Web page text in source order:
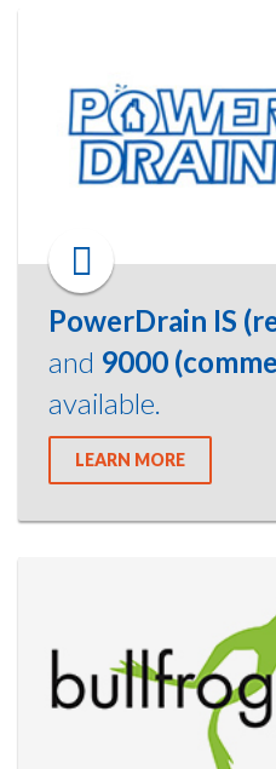
PowerDrain IS
and 9000
available.
LEARN MORE